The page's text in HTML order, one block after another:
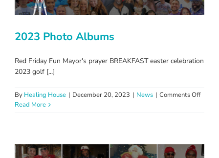
2023 Photo Albums
Red Friday Fun Mayor's prayer BREAKFAST easter celebration
2023 golf [...]
By Healing House | December 20, 2023 | News | Comments Offon
Read More